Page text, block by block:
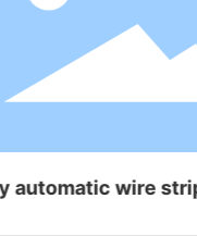
automatic wire